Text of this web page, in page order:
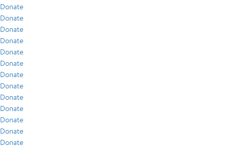
Donate
Donate
Donate
Donate
Donate
Donate
Donate
Donate
Donate
Donate
Donate
Donate
Donate